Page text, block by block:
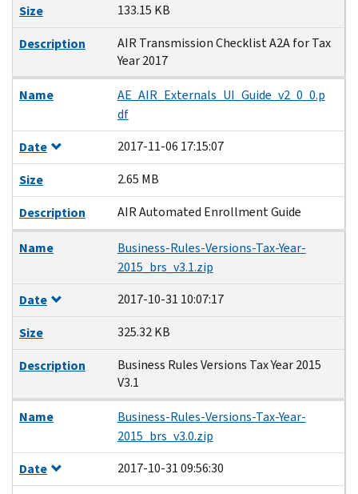
Size
133.15 KB
Description
AIR Transmission Checklist A2A for Tax
Year 2017
Name
AE_AIR_Externals_UI_Guide_v2_0_0.p
df
Date
2017-11-06 17:15:07
Size
2.65 MB
Description
AIR Automated Enrollment Guide
Name
Business-Rules-Versions-Tax-Year-
2015_brs_v3.1.zip
Date
2017-10-31 10:07:17
Size
325.32 KB
Description
Business Rules Versions Tax Year 2015
V3.1
Name
Business-Rules-Versions-Tax-Year-
2015_brs_v3.0.zip
Date
2017-10-31 09:56:30